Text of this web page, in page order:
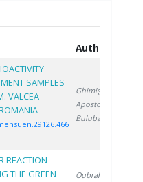
Authors
SAMPLES
VALCEA
Ghimiş N.
Apostol S.
Bulubașa G.
REACTION
THE GREEN
Oubraham A.